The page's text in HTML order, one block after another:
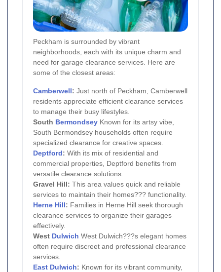
Peckham is surrounded by vibrant
neighborhoods, each with its unique charm and
need for garage clearance services. Here are
some of the closest areas:
Camberwell: Just north of Peckham, Camberwell
residents appreciate efficient clearance services
to manage their busy lifestyles.
South Bermondsey Known for its artsy vibe,
South Bermondsey households often require
specialized clearance for creative spaces.
Deptford: With its mix of residential and
commercial properties, Deptford benefits from
versatile clearance solutions.
Gravel Hill: This area values quick and reliable
services to maintain their homes??? functionality.
Herne Hill: Families in Herne Hill seek thorough
clearance services to organize their garages
effectively.
West Dulwich West Dulwich???s elegant homes
often require discreet and professional clearance
services.
East Dulwich: Known for its vibrant community,